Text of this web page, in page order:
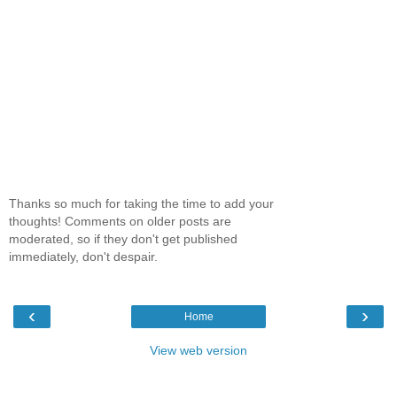
Thanks so much for taking the time to add your
thoughts! Comments on older posts are
moderated, so if they don't get published
immediately, don't despair.
‹ ›
Home
View web version